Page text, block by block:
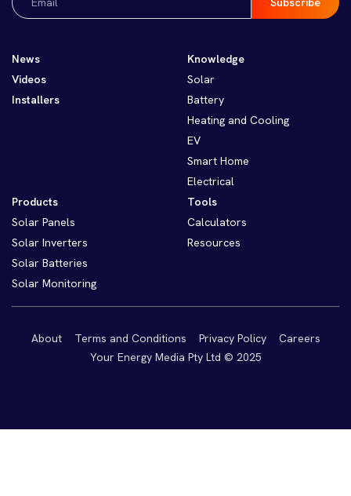
(Required)
News
Videos
Installers
Knowledge
Solar
Battery
Heating and Cooling
EV
Smart Home
Electrical
Products
Solar Panels
Solar Inverters
Solar Batteries
Solar Monitoring
Tools
Calculators
Resources
About Terms and Conditions Privacy Policy
Careers
Your Energy Media Pty Ltd © 2025